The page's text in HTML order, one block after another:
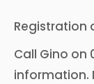
Registration
Call Gino on
information.